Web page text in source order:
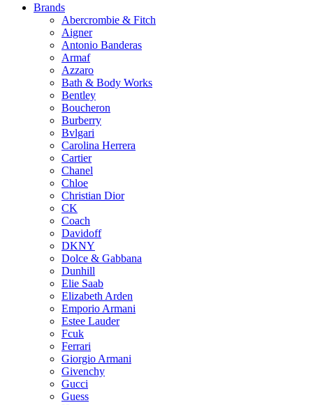
Brands
Abercrombie & Fitch
Aigner
Antonio Banderas
Armaf
Azzaro
Bath & Body Works
Bentley
Boucheron
Burberry
Bvlgari
Carolina Herrera
Cartier
Chanel
Chloe
Christian Dior
CK
Coach
Davidoff
DKNY
Dolce & Gabbana
Dunhill
Elie Saab
Elizabeth Arden
Emporio Armani
Estee Lauder
Fcuk
Ferrari
Giorgio Armani
Givenchy
Gucci
Guess